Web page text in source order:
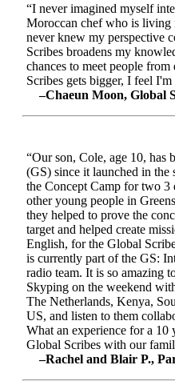
“I never imagined myself
Moroccan chef who is living
never knew my perspective
Scribes broadens my
chances to meet people
Scribes gets bigger, I feel
–Chaeun Moon, Global
“Our son, Cole, age 10, has
(GS) since it launched in the
the Concept Camp for two 3
other young people in
they helped to prove the
target and helped create
English, for the Global
is currently part of the GS:
radio team. It is so amazing
Skyping on the weekend
The Netherlands, Kenya,
US, and listen to them
What an experience for a
Global Scribes with our
–Rachel and Blair P.,